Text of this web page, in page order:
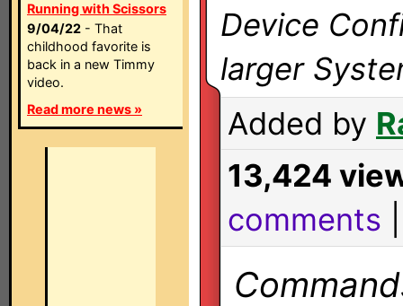
Running with Scissors
9/04/22 - That
childhood favorite is
back in a new Timmy
video.
Read more news »
Device
larger
Added by
13,424
comments